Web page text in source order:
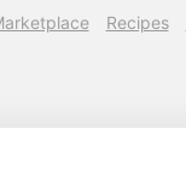
Recipes